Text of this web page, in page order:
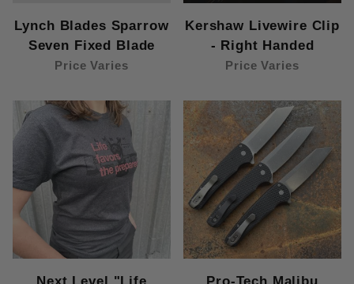
Lynch Blades Sparrow
Seven Fixed Blade
Price Varies
Kershaw Livewire Clip
- Right Handed
Price Varies